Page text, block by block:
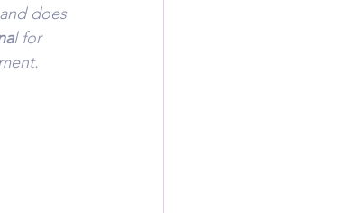
does
l for